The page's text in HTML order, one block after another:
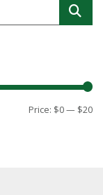
Price: $0— $20